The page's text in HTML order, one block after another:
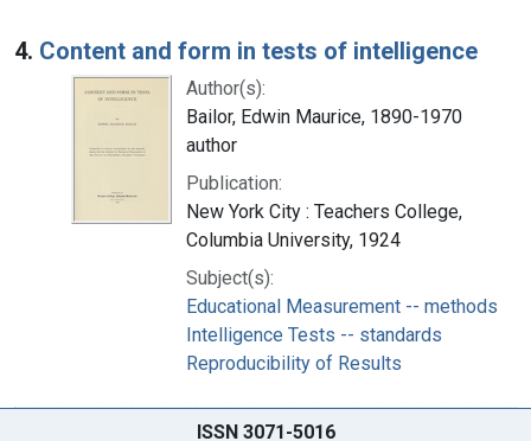
4. Content and form in tests of intelligence
Author(s):
Bailor, Edwin Maurice, 1890-1970
author
Publication:
New York City : Teachers College,
Columbia University, 1924
Subject(s):
Educational Measurement -- methods
Intelligence Tests -- standards
Reproducibility of Results
ISSN 3071-5016